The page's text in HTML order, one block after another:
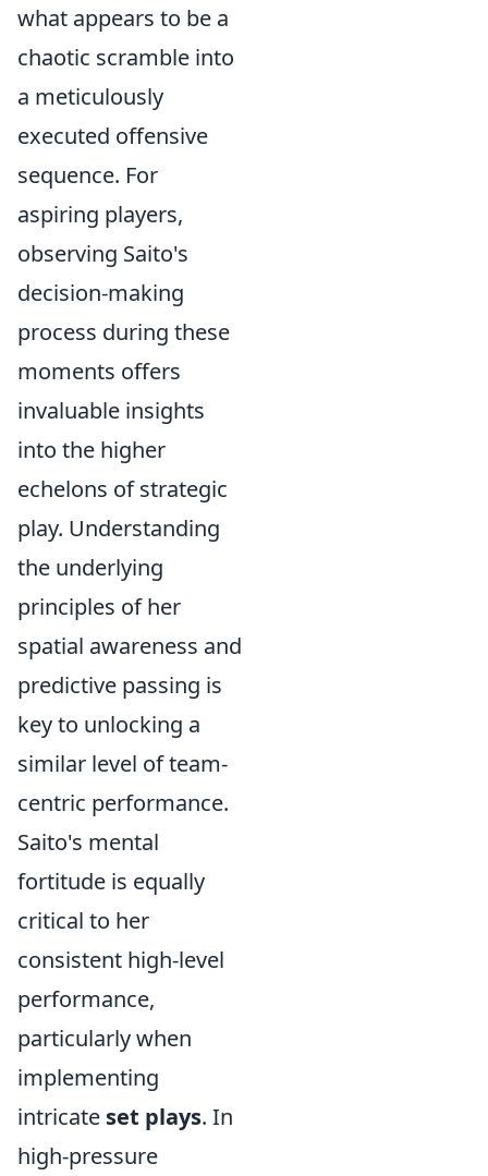
what appears to be a
chaotic scramble into
a meticulously
executed offensive
sequence. For
aspiring players,
observing Saito's
decision-making
process during these
moments offers
invaluable insights
into the higher
echelons of strategic
play. Understanding
the underlying
principles of her
spatial awareness and
predictive passing is
key to unlocking a
similar level of team-
centric performance.
Saito's mental
fortitude is equally
critical to her
consistent high-level
performance,
particularly when
implementing
intricate set plays. In
high-pressure